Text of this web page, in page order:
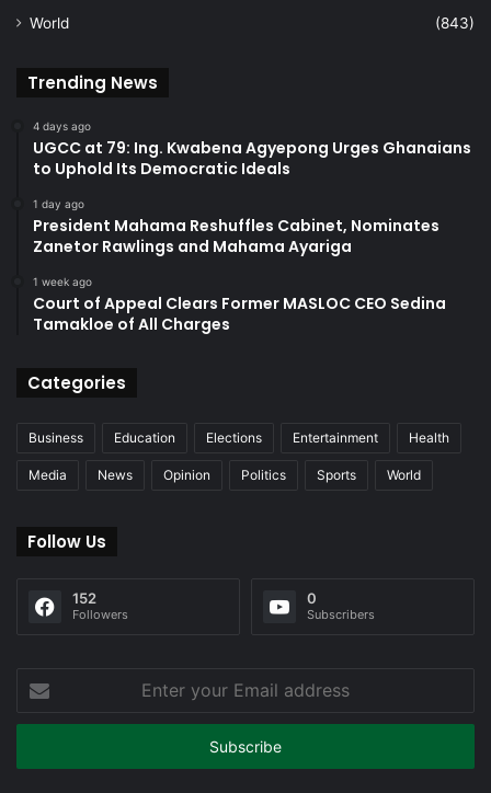
World
(843)
Trending News
4 days ago
UGCC at 79: Ing. Kwabena Agyepong Urges Ghanaians
to Uphold Its Democratic Ideals
1 day ago
President Mahama Reshuffles Cabinet, Nominates
Zanetor Rawlings and Mahama Ayariga
1 week ago
Court of Appeal Clears Former MASLOC CEO Sedina
Tamakloe of All Charges
Categories
Business Education Elections Entertainment Health
Media News Opinion Politics Sports World
Follow Us
152
Followers
0
Subscribers
Enter
your
Email